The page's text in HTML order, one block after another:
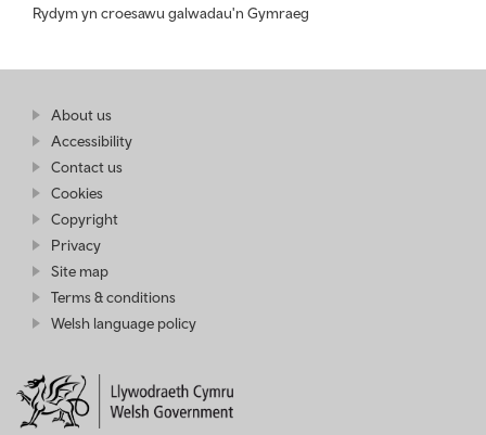
Rydym yn croesawu galwadau'n Gymraeg
Find
more
About us
Wales
Accessibility
Contact us
Cookies
Copyright
Privacy
Site map
Terms & conditions
Welsh language policy